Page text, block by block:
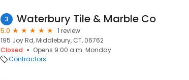
3 Waterbury Tile & Marble Co
5.0
1 review
195 Joy Rd, Middlebury, CT, 06762
Closed
Opens 9:00 a.m. Monday
Contractors